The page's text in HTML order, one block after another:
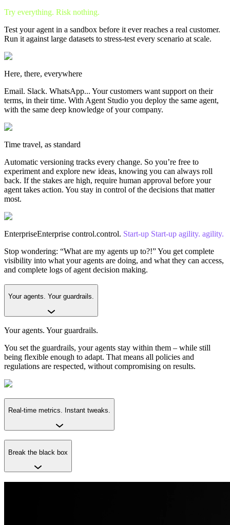
Try everything. Risk nothing.
Test your agent in a sandbox before it ever reaches a real customer.
Run it against large datasets to stress-test every scenario at scale.
Here, there, everywhere
Email. Slack. WhatsApp... Your customers want support on their
terms, in their time. With Agent Studio you deploy the same agent,
with the same deep knowledge of your company.
Time travel, as standard
Automatic versioning tracks every change. So you’re free to
experiment and explore new ideas, knowing you can always roll
back. If the stakes are high, require human approval before your
agent takes action. You stay in control of the decisions that matter
most.
EnterpriseEnterprise control.control. Start-up Start-up agility. agility.
Stop wondering: “What are my agents up to?!” You get complete
visibility into what your agents are doing, and what they can access,
and complete logs of agent decision making.
Your agents. Your guardrails.
Your agents. Your guardrails.
You set the guardrails, your agents stay within them – while still
being flexible enough to adapt. That means all policies and
regulations are respected, without compromising on results.
Real-time metrics. Instant tweaks.
Break the black box